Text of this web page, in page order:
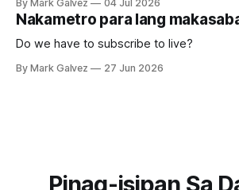
By Mark Galvez 04 Jul 2026
Nakametro para lang
Do we have to subscribe to live?
By Mark Galvez 27 Jun 2026
Pinag-isipan Sa